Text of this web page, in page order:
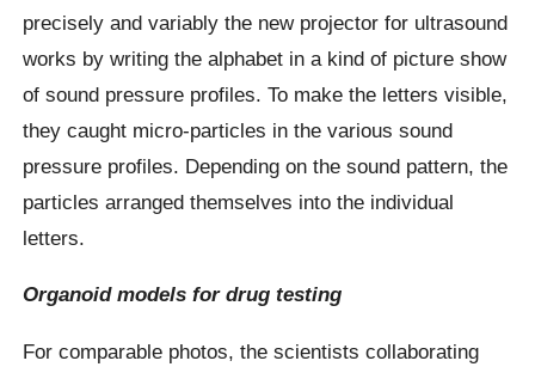
precisely and variably the new projector for ultrasound
works by writing the alphabet in a kind of picture show
of sound pressure profiles. To make the letters visible,
they caught micro-particles in the various sound
pressure profiles. Depending on the sound pattern, the
particles arranged themselves into the individual
letters.
Organoid models for drug testing
For comparable photos, the scientists collaborating